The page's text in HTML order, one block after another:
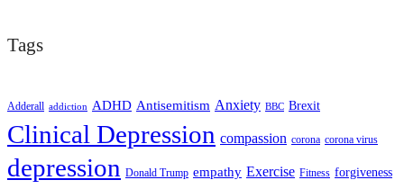
Tags
Adderall addiction ADHD Antisemitism Anxiety BBC Brexit
Clinical Depression compassion corona corona virus
depression Donald Trump empathy Exercise Fitness forgiveness